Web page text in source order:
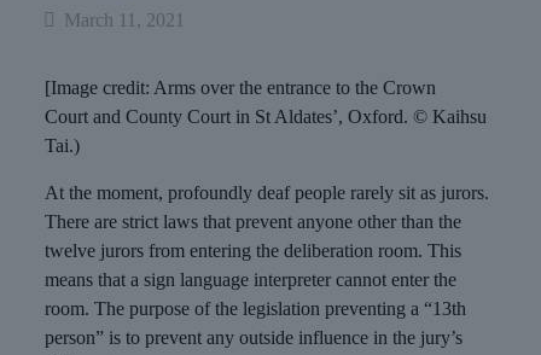
March 11, 2021
[Image credit: Arms over the entrance to the Crown
Court and County Court in St Aldates’, Oxford. © Kaihsu
Tai.)
At the moment, profoundly deaf people rarely sit as jurors.
There are strict laws that prevent anyone other than the
twelve jurors from entering the deliberation room. This
means that a sign language interpreter cannot enter the
room. The purpose of the legislation preventing a “13th
person” is to prevent any outside influence in the jury’s